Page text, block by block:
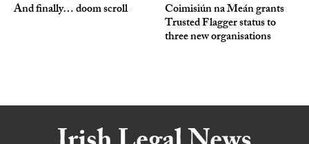
And finally… doom scroll Coimisiún na Meán grants
Trusted Flagger status to
three new organisations